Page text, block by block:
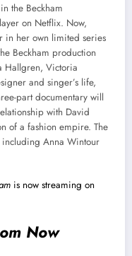
the Beckham
on Netflix. Now,
in her own limited series
Beckham production
Hallgren, Victoria
and singer’s life,
part documentary will
with David
of a fashion empire. The
Anna Wintour
is now streaming on
Now